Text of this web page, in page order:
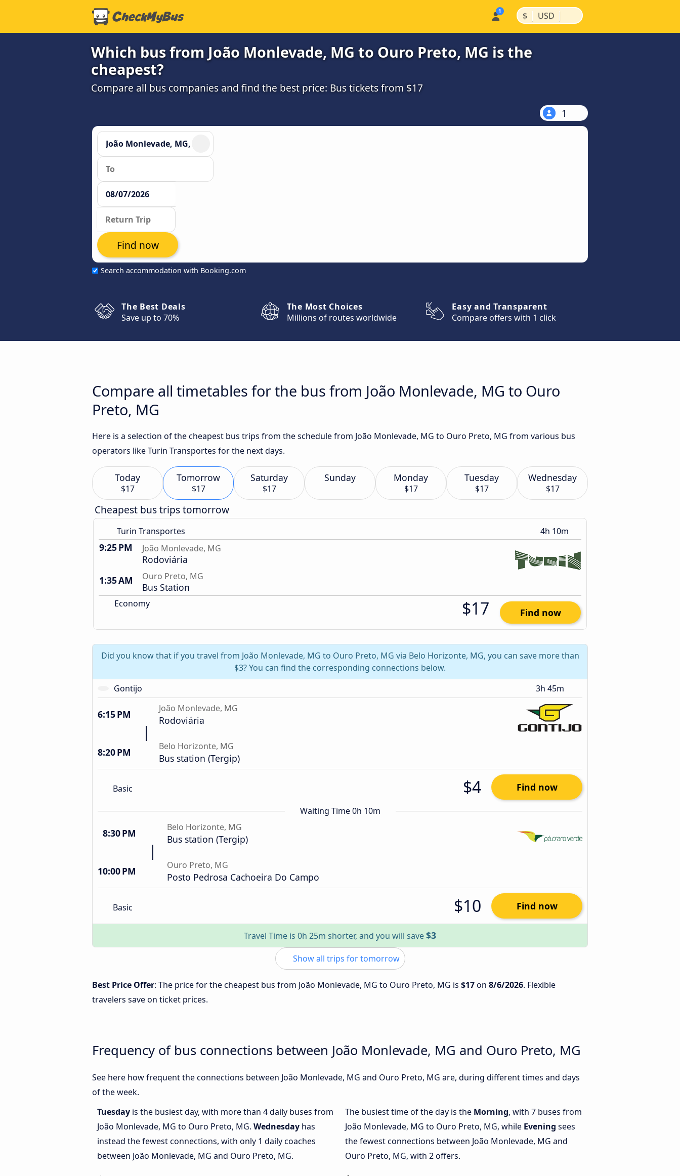
$ | USD |
Which bus from João Monlevade, MG to Ouro Preto, MG is the
cheapest?
Compare all bus companies and find the best price: Bus tickets from $17
1
Search accommodation with Booking.com
Find now
The Best Deals
Save up to 70%
The Most Choices
Millions of routes worldwide
Easy and Transparent
Compare offers with 1 click
Compare all timetables for the bus from João Monlevade, MG to Ouro
Preto, MG
Here is a selection of the cheapest bus trips from the schedule from João Monlevade, MG to Ouro Preto, MG from various bus
operators like Turin Transportes for the next days.
Today
$17
Tomorrow
$17
Saturday
$17
Sunday Monday
$17
Tuesday
$17
Wednesday
$17
Cheapest bus trips tomorrow
Turin Transportes 4h 10m
9:25 PM João Monlevade, MG
Rodoviária
1:35 AM
Ouro Preto, MG
Bus Station
Economy $17 Find now
Did you know that if you travel from João Monlevade, MG to Ouro Preto, MG via Belo Horizonte, MG, you can save more than
$3? You can find the corresponding connections below.
Gontijo
3h 45m
6:15 PM João Monlevade, MG
Rodoviária
8:20 PM Belo Horizonte, MG
Bus station (Tergip)
Basic $4 Find now
Waiting Time 0h 10m
8:30 PM Belo Horizonte, MG
Bus station (Tergip)
10:00 PM Ouro Preto, MG
Posto Pedrosa Cachoeira Do Campo
Basic $10 Find now
Travel Time is 0h 25m shorter, and you will save$3
Show all trips for tomorrow
Best Price Offer: The price for the cheapest bus from João Monlevade, MG to Ouro Preto, MG is $17on 8/6/2026. Flexible
travelers save on ticket prices.
Frequency of bus connections between João Monlevade, MG and Ouro Preto, MG
See here how frequent the connections between João Monlevade, MG and Ouro Preto, MG are, during different times and days
of the week.
Tuesday is the busiest day, with more than 4 daily buses from
João Monlevade, MG to Ouro Preto, MG. Wednesday has
instead the fewest connections, with only 1 daily coaches
between João Monlevade, MG and Ouro Preto, MG.
The busiest time of the day is the Morning, with 7 buses from
João Monlevade, MG to Ouro Preto, MG, while Evening sees
the fewest connections between João Monlevade, MG and
Ouro Preto, MG, with 2 offers.